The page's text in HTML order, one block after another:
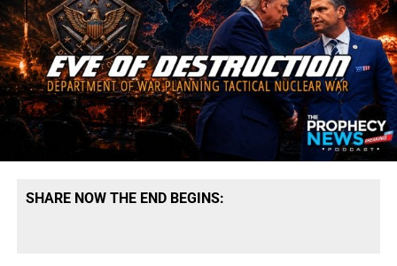
SHARE NOW THE END BEGINS: